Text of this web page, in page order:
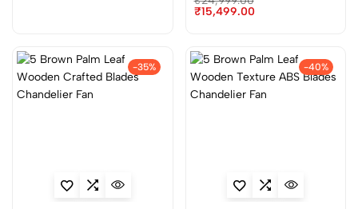
₹15,499.00
-35% -40%